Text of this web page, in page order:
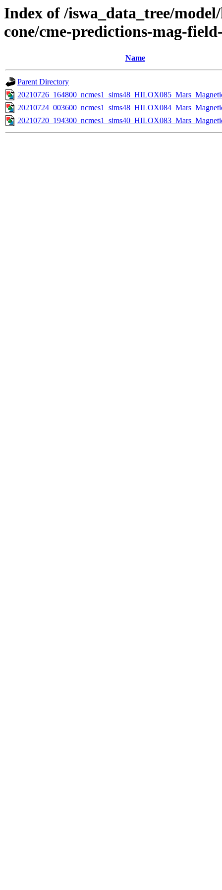
Index of /iswa_data_tree/
cone/cme-predictions-mag-
Name
Parent Directory